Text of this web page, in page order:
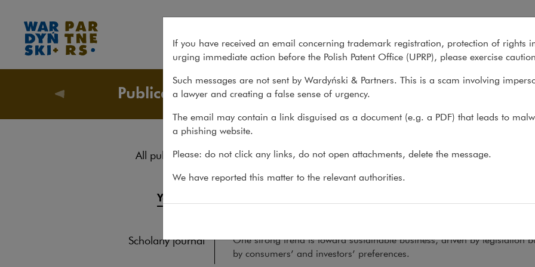
What we do About us Recent
Publications
All publications
Reports
Yearbook
Scholarly journal
Publications> Yearbook> 2022 Yearbook
2022 Yearbook
YEARBOOK02.03.2022
As always, we devote this, our 12 Yearbook, to trends and changes
One strong trend is toward sustainable business, driven by legislation
by consumers’ and investors’ preferences.
If you have received an email concerning trademark registration, protection of rights
urging immediate action before the Polish Patent Office (UPRP), please exercise
Such messages are not sent by Wardyński & Partners. This is a scam involving
a lawyer and creating a false sense of urgency.
The email may contain a link disguised as a document (e.g. a PDF) that leads to
a phishing website.
Please: do not click any links, do not open attachments, delete the message.
We have reported this matter to the relevant authorities.